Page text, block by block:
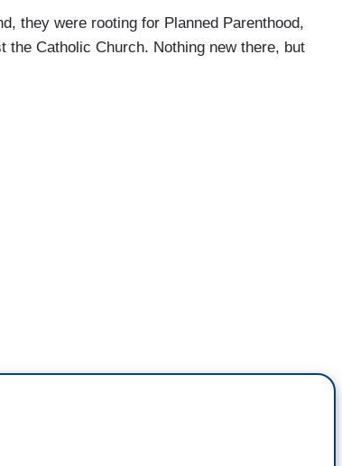
they were rooting for Planned Parenthood,
the Catholic Church. Nothing new there, but